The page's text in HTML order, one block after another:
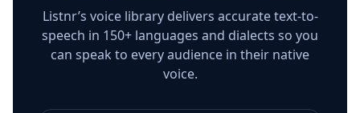
Listnr’s voice library delivers accurate text-to-
speech in 150+ languages and dialects so you
can speak to every audience in their native
voice.